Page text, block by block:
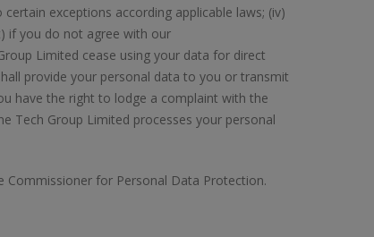
exceptions according applicable laws; (iv)
if you do not agree with our
Limited cease using your data for direct
provide your personal data to you or transmit
have the right to lodge a complaint with the
Tech Group Limited processes your personal
for Personal Data Protection.